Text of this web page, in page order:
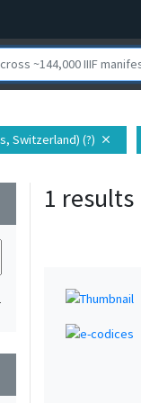
Switzerland) (?) close
1 results